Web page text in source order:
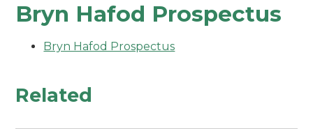
Bryn Hafod Prospectus
Bryn Hafod Prospectus
Related